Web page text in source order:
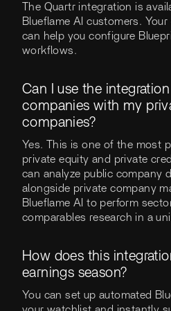
The Quartr integration is
Blueflame AI customers.
can help you configure
workflows.
Can I use the
companies with my
companies?
Yes. This is one of the most
private equity and private
can analyze public company
alongside private company
Blueflame AI to perform
comparables research in a
How does this
earnings season?
You can set up automated